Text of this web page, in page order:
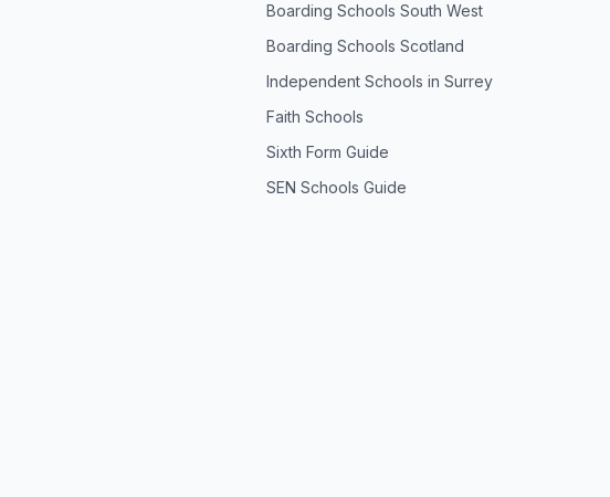
Boarding Schools South West
Boarding Schools Scotland
Independent Schools in Surrey
Faith Schools
Sixth Form Guide
SEN Schools Guide